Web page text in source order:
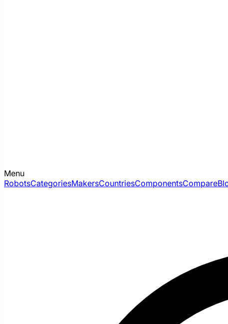
Menu
RobotsCategoriesMakersCountriesComponentsCompare